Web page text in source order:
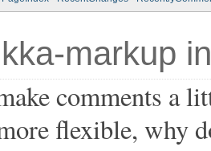
markup
comments a
flexible, why